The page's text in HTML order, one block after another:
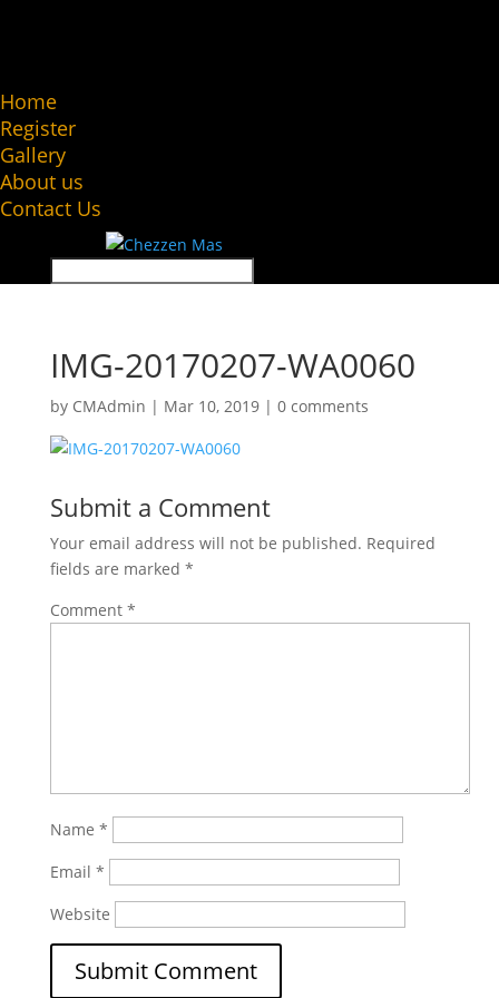
Home
Register
Gallery
About us
Contact Us
IMG-20170207-WA0060
by CMAdmin | Mar 10, 2019| 0 comments
Submit a Comment
Your email address will not be published. Required
fields are marked *
Comment *
Name *
Email *
Website